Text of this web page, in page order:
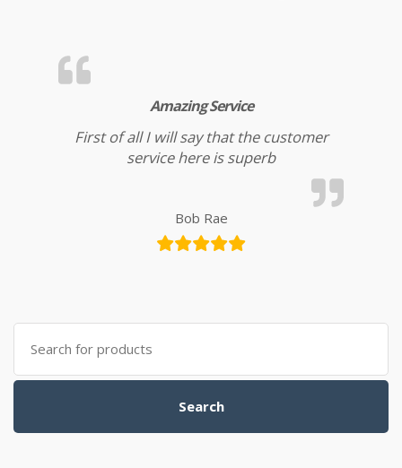
Amazing Service
First of all I will say that the customer
service here is superb
Bob Rae
Search for:
Search